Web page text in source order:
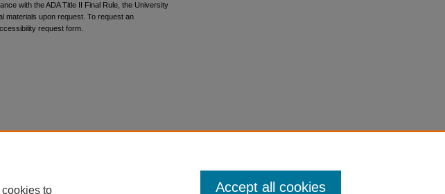
with the ADA Title II Final Rule, the University
materials upon request. To request an
request form.
to Accept all cookies